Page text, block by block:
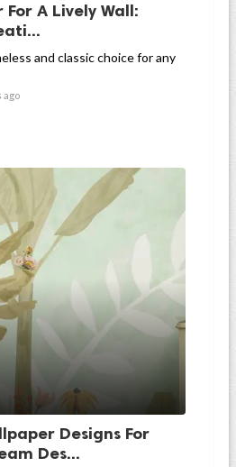
A Lively Wall:
and classic choice for any
ago
Designs For
Des...